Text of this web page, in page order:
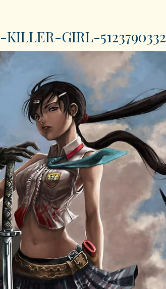
GIRL-5123790332